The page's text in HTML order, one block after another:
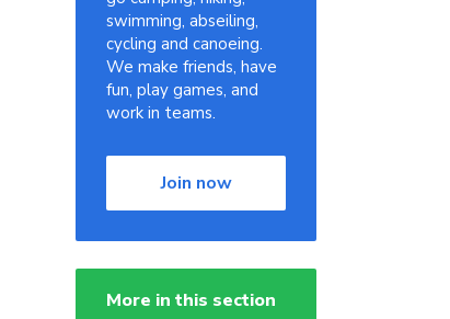
swimming, abseiling,
cycling and canoeing.
We make friends, have
fun, play games, and
work in teams.
Join now
More in this section